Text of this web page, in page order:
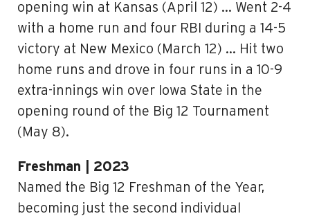
opening win at Kansas (April 12) … Went 2-4
with a home run and four RBI during a 14-5
victory at New Mexico (March 12) … Hit two
home runs and drove in four runs in a 10-9
extra-innings win over Iowa State in the
opening round of the Big 12 Tournament
(May 8).
Freshman | 2023
Named the Big 12 Freshman of the Year,
becoming just the second individual